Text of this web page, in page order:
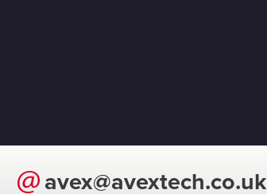
avex@avextech.co.uk